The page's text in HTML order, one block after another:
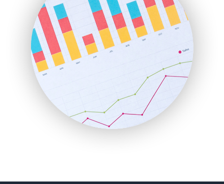
InsideOffice
LocalSearchPro
PayrollPro
ProjectManagerNews
RemoteWorkingTrends
SaaSPro
SalesEnablementTrends
SalesTechPro
SmallBusinessNews
SmallBusinessUpdate